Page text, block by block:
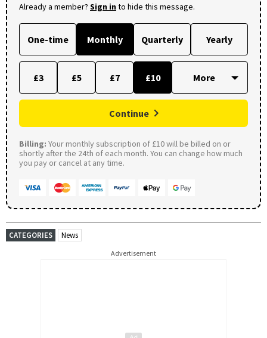
Already a member? Sign into hide this message.
One-time Monthly Quarterly Yearly
£3 £5 £7 £10
Continue
Billing: Your monthly subscription of £10 will be billed on or
shortly after the 24th of each month. You can change how much
you pay or cancel at any time.
CATEGORIES News
Advertisement